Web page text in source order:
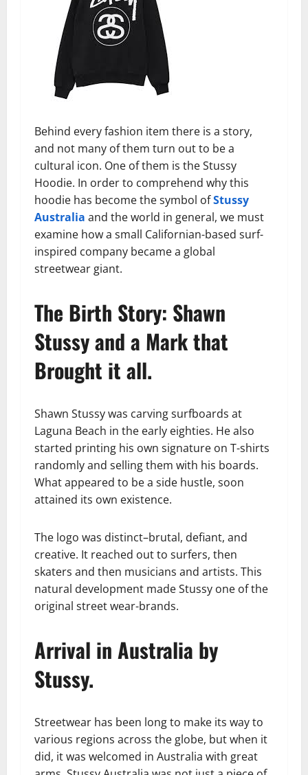
Behind every fashion item there is a story,
and not many of them turn out to be a
cultural icon. One of them is the Stussy
Hoodie. In order to comprehend why this
hoodie has become the symbol ofStussy
Australia and the world in general, we must
examine how a small Californian-based surf-
inspired company became a global
streetwear giant.
The Birth Story: Shawn
Stussy and a Mark that
Brought it all.
Shawn Stussy was carving surfboards at
Laguna Beach in the early eighties. He also
started printing his own signature on T-shirts
randomly and selling them with his boards.
What appeared to be a side hustle, soon
attained its own existence.
The logo was distinct–brutal, defiant, and
creative. It reached out to surfers, then
skaters and then musicians and artists. This
natural development made Stussy one of the
original street wear-brands.
Arrival in Australia by
Stussy.
Streetwear has been long to make its way to
various regions across the globe, but when it
did, it was welcomed in Australia with great